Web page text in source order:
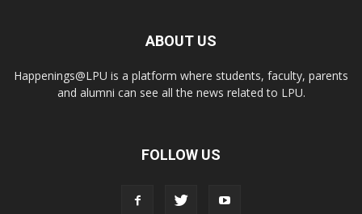
ABOUT US
Happenings@LPU is a platform where students, faculty, parents
and alumni can see all the news related to LPU.
FOLLOW US